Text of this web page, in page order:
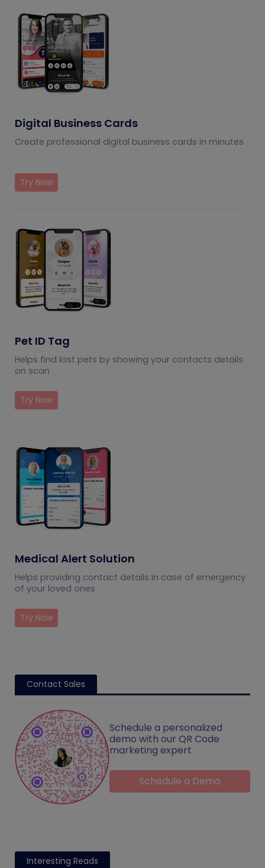
Digital Business Cards
Create professional digital business cards in minutes
Try Now
Pet ID Tag
Helps find lost pets by showing your contacts details
on scan
Try Now
Medical Alert Solution
Helps providing contact details in case of emergency
of your loved ones
Try Now
Contact Sales
Schedule a personalized
demo with our QR Code
marketing expert
Schedule a Demo
Interesting Reads